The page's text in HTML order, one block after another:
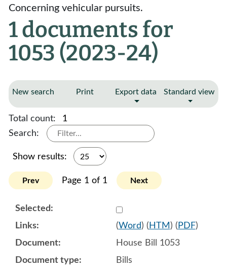
Concerning vehicular pursuits.
1 documents for
1053 (2023-24)
New search Print Export data Standard view
Total count:
1
Search:
Show results:
Prev Page 1 of 1 Next
Select
(Word) ( HTM ) ( PDF)
House Bill 1053
Bills